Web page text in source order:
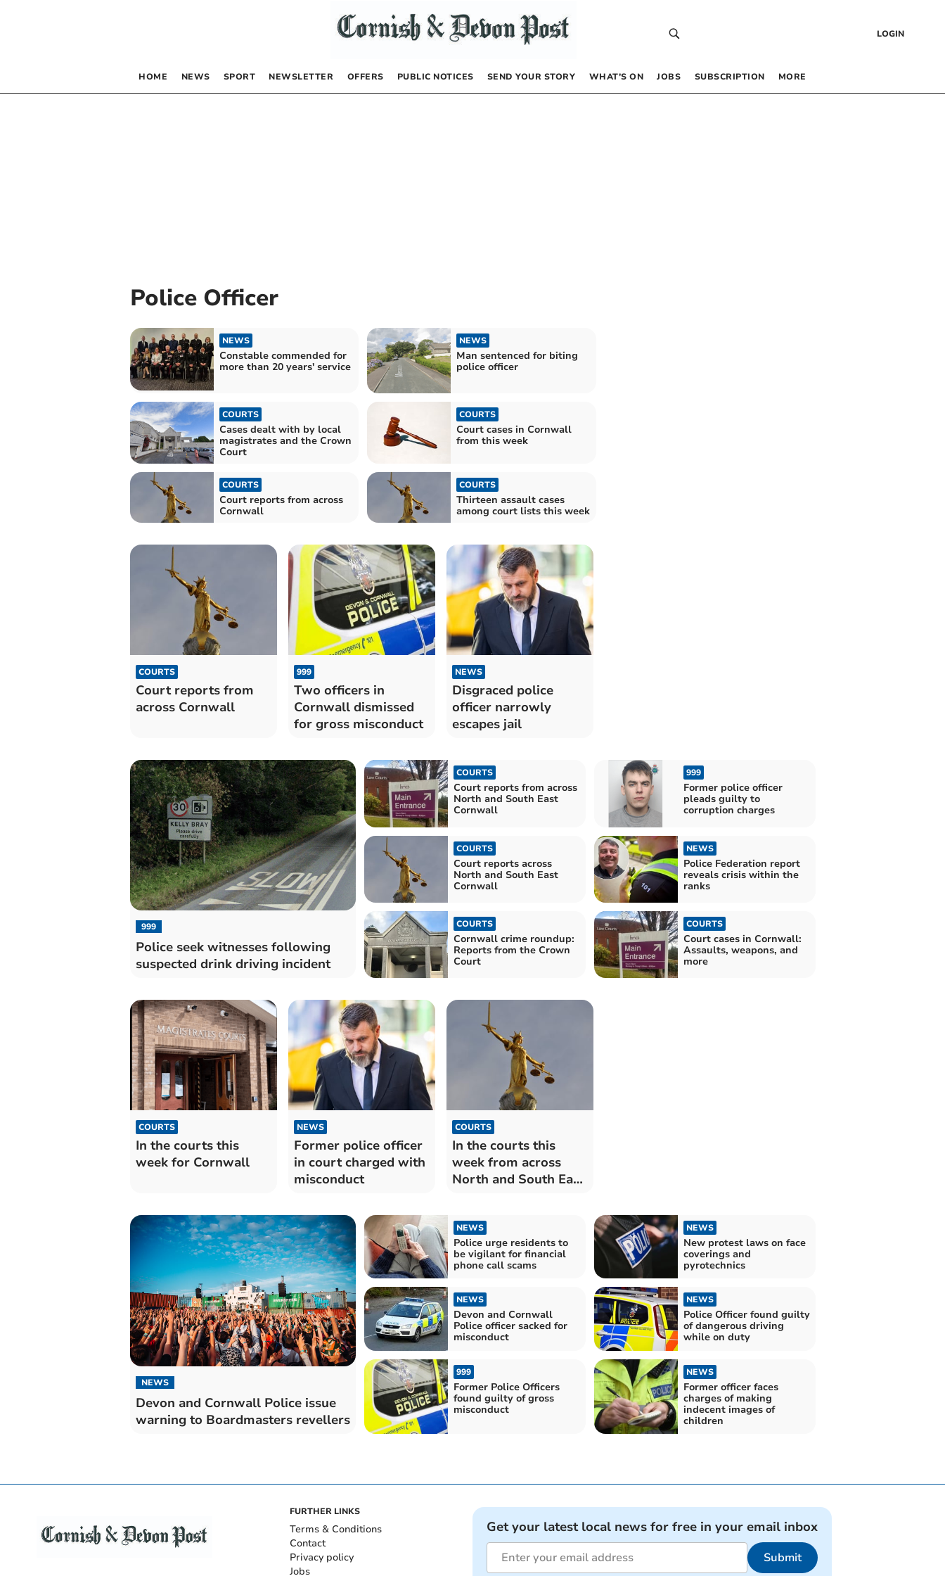
LOGIN
HOME NEWS SPORT NEWSLETTER OFFERS PUBLIC NOTICES SEND YOUR STORY WHAT’S ON JOBS SUBSCRIPTION MORE
Police Officer
NEWS
Constable commended for
more than 20 years' service
NEWS
Man sentenced for biting
police officer
COURTS
Cases dealt with by local
magistrates and the Crown
Court
COURTS
Court cases in Cornwall
from this week
COURTS
Court reports from across
Cornwall
COURTS
Thirteen assault cases
among court lists this week
COURTS
Court reports from
across Cornwall
999
Two officers in
Cornwall dismissed
for gross misconduct
NEWS
Disgraced police
officer narrowly
escapes jail
999
Police seek witnesses following
suspected drink driving incident
COURTS
Court reports from across
North and South East
Cornwall
999
Former police officer
pleads guilty to
corruption charges
COURTS
Court reports across
North and South East
Cornwall
NEWS
Police Federation report
reveals crisis within the
ranks
COURTS
Cornwall crime roundup:
Reports from the Crown
Court
COURTS
Court cases in Cornwall:
Assaults, weapons, and
more
COURTS
In the courts this
week for Cornwall
NEWS
Former police officer
in court charged with
misconduct
COURTS
In the courts this
week from across
North and South East
NEWS
Devon and Cornwall Police issue
warning to Boardmasters revellers
NEWS
Police urge residents to
be vigilant for financial
phone call scams
NEWS
New protest laws on face
coverings and
pyrotechnics
NEWS
Devon and Cornwall
Police officer sacked for
misconduct
NEWS
Police Officer found guilty
of dangerous driving
while on duty
999
Former Police Officers
found guilty of gross
misconduct
NEWS
Former officer faces
charges of making
indecent images of
children
FURTHER LINKS
Terms & Conditions
Contact
Privacy policy
Jobs
Get your latest local news for free in your email inbox
Submit